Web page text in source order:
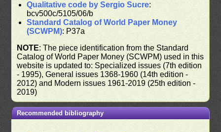
Qualitative code by Sergio Sucre:
bcv500c/5105/06/b
Standard Catalog of World Paper Money
(SCWPM): P37a
NOTE: The piece identification from the Standard
Catalog of World Paper Money (SCWPM) used in this
website is updated to: Specialized issues (7th edition
- 1995), General issues 1368-1960 (14th edition -
2012) and Modern issues 1961-2019 (25th edition -
2019)
Recommended bibliography